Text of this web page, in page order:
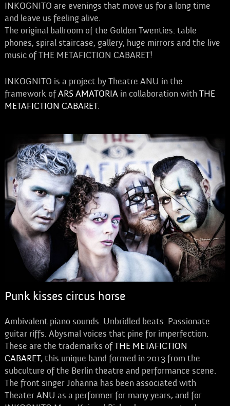
INKOGNITO are evenings that move us for a long time
and leave us feeling alive.
The original ballroom of the Golden Twenties: table
phones, spiral staircase, gallery, huge mirrors and the live
music of THE METAFICTION CABARET!
INKOGNITO is a project by Theatre ANU in the
framework ofARS AMATORIAin collaboration with THE
METAFICTION CABARET.
Punk kisses circus horse
Ambivalent piano sounds. Unbridled beats. Passionate
guitar riffs. Abysmal voices that pine for imperfection.
These are the trademarks ofTHE METAFICTION
CABARET, this unique band formed in 2013 from the
subculture of the Berlin theatre and performance scene.
The front singer Johanna has been associated with
Theater ANU as a performer for many years, and for